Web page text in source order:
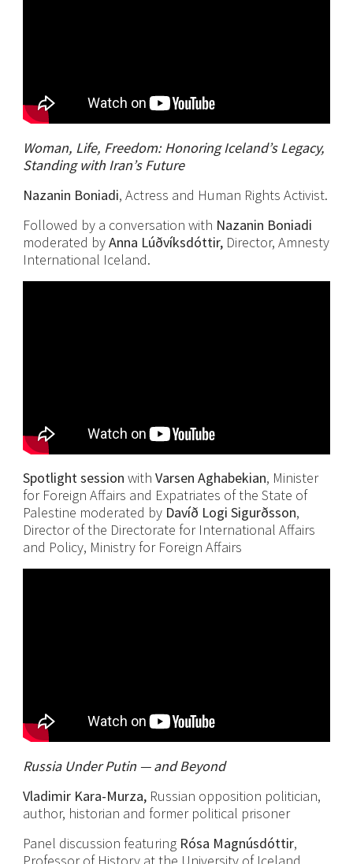
Woman, Life, Freedom: Honoring Iceland’s Legacy,
Standing with Iran’s Future
Nazanin Boniadi, Actress and Human Rights Activist.
Followed by a conversation with Nazanin Boniadi
moderated byAnna Lúðvíksdóttir,Director, Amnesty
International Iceland.
Spotlight session with Varsen Aghabekian, Minister
for Foreign Affairs and Expatriates of the State of
Palestine moderated by Davíð Logi Sigurðsson,
Director of the Directorate for International Affairs
and Policy, Ministry for Foreign Affairs
Russia Under Putin — and Beyond
Vladimir Kara-Murza,Russian opposition politician,
author, historian and former political prisoner
Panel discussion featuring Rósa Magnúsdóttir,
Professor of History at the University of Iceland,